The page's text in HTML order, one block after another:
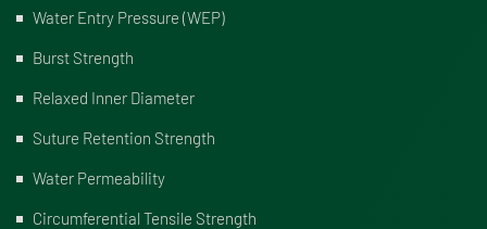
Water Entry Pressure (WEP)
Burst Strength
Relaxed Inner Diameter
Suture Retention Strength
Water Permeability
Circumferential Tensile Strength